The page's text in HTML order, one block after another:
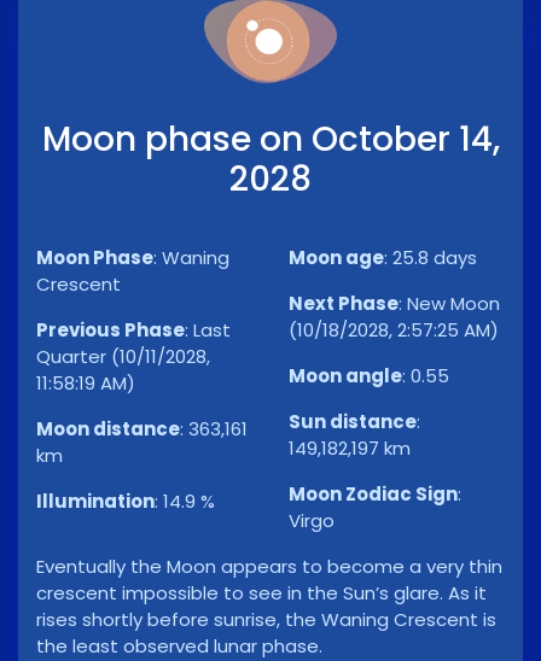
Moon phase on October 14,
2028
Moon Phase: Waning
Crescent
Previous Phase: Last
Quarter (10/11/2028,
11:58:19 AM)
Moon distance: 363,161
km
Illumination: 14.9 %
Moon age: 25.8 days
Next Phase: New Moon
(10/18/2028, 2:57:25 AM)
Moon angle: 0.55
Sun distance:
149,182,197 km
Moon Zodiac Sign:
Virgo
Eventually the Moon appears to become a very thin
crescent impossible to see in the Sun’s glare. As it
rises shortly before sunrise, the Waning Crescent is
the least observed lunar phase.